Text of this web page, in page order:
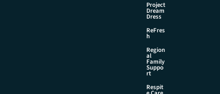
Project
Dream
Dress
ReFres
h
Region
al
Family
Suppo
rt
Respit